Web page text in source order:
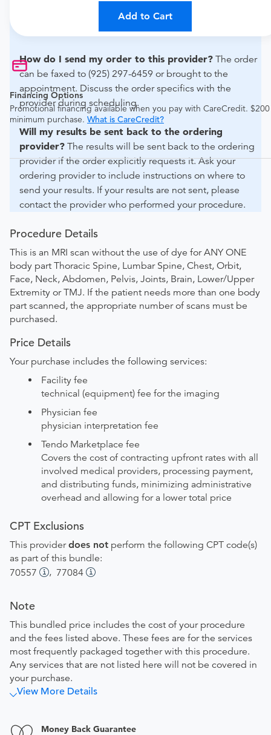
Add to Cart
Financing Options
Promotional financing available when you pay with CareCredit. $200
minimum purchase. What is CareCredit?
Diagnostics -lafayette to verify whether they will accept
How do I send my order to this provider? The order
can be faxed to (925) 297-6459 or brought to the
appointment. Discuss the order specifics with the
provider during scheduling.
Will my results be sent back to the ordering
provider? The results will be sent back to the ordering
provider if the order explicitly requests it. Ask your
ordering provider to include instructions on where to
send your results. If your results are not sent, please
contact the provider who performed your procedure.
Procedure Details
This is an MRI scan without the use of dye for ANY ONE
body part Thoracic Spine, Lumbar Spine, Chest, Orbit,
Face, Neck, Abdomen, Pelvis, Joints, Brain, Lower/Upper
Extremity or TMJ. If the patient needs more than one body
part scanned, the appropriate number of scans must be
purchased.
Price Details
Your purchase includes the following services:
Facility fee
technical (equipment) fee for the imaging
Physician fee
physician interpretation fee
Tendo Marketplace fee
Covers the cost of contracting upfront rates with all
involved medical providers, processing payment,
and distributing funds, minimizing administrative
overhead and allowing for a lower total price
CPT Exclusions
This providerdoes not perform the following CPT code(s)
as part of this bundle:
70557
, 77084
Note
This bundled price includes the cost of your procedure
and the fees listed above. These fees are for the services
most frequently packaged together with this procedure.
Any services that are not listed here will not be covered in
your purchase.
View More Details
Money Back Guarantee